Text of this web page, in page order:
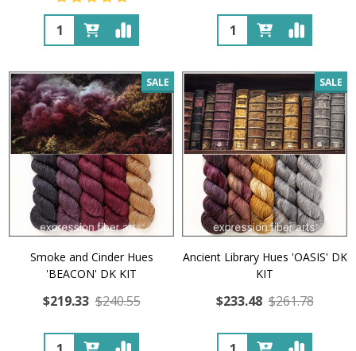
Quantity: Quantity:
SALE
Smoke and Cinder Hues
'BEACON' DK KIT
$219.33 $240.55
Quantity:
SALE
Ancient Library Hues 'OASIS' DK
KIT
$233.48 $261.78
Quantity: